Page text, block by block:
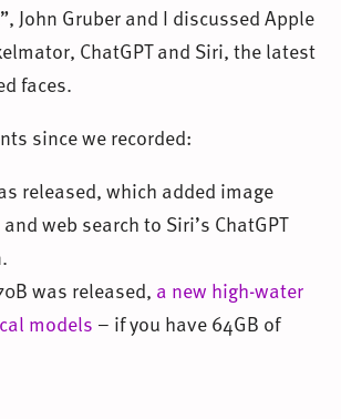
John Gruber and I discussed Apple
ChatGPT and Siri, the latest
faces.
since we recorded:
released, which added image
web search to Siri’s ChatGPT
was released, a new high-water
models – if you have 64GB of